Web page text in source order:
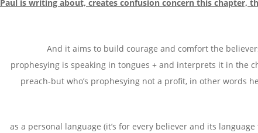
Paul is writing about, creates confusion concern this chapter,
: And it aims to build courage and comfort the
prophesying is speaking in tongues + and interprets it in the
preach-but who’s prophesying not a profit, in other words
: as a personal language (it’s for every believer and its